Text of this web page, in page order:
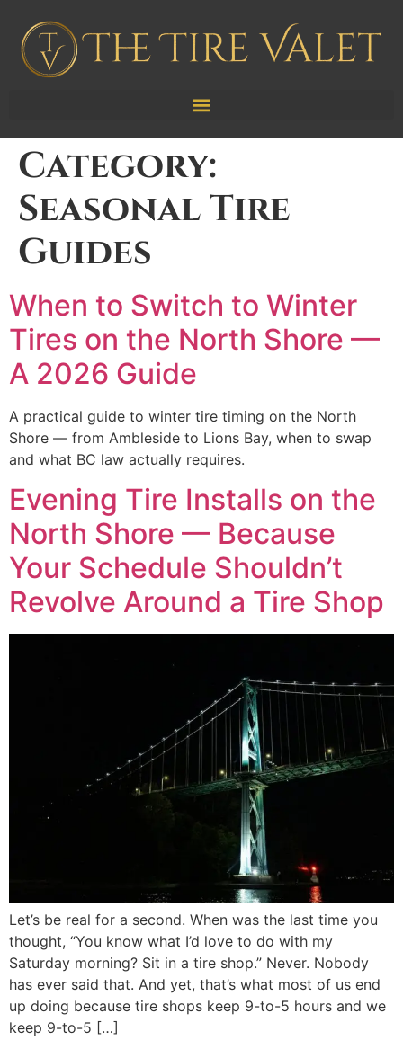
Category:
Seasonal Tire
Guides
When to Switch to Winter
Tires on the North Shore —
A 2026 Guide
A practical guide to winter tire timing on the North
Shore — from Ambleside to Lions Bay, when to swap
and what BC law actually requires.
Evening Tire Installs on the
North Shore — Because
Your Schedule Shouldn’t
Revolve Around a Tire Shop
Let’s be real for a second. When was the last time you
thought, “You know what I’d love to do with my
Saturday morning? Sit in a tire shop.” Never. Nobody
has ever said that. And yet, that’s what most of us end
up doing because tire shops keep 9-to-5 hours and we
keep 9-to-5 […]